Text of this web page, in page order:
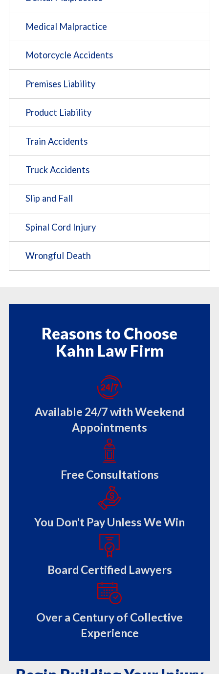
Medical Malpractice
Motorcycle Accidents
Premises Liability
Product Liability
Train Accidents
Truck Accidents
Slip and Fall
Spinal Cord Injury
Wrongful Death
Reasons to Choose
Kahn Law Firm
Available 24/7 with Weekend
Appointments
Free Consultations
You Don't Pay Unless We Win
Board Certified Lawyers
Over a Century of Collective
Experience